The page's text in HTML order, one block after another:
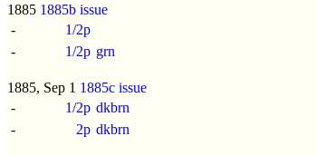
1885 1885b issue
-
1/2p
-
1/2p grn
1885, Sep 1 1885c issue
-
1/2p dkbrn
-
2p dkbrn